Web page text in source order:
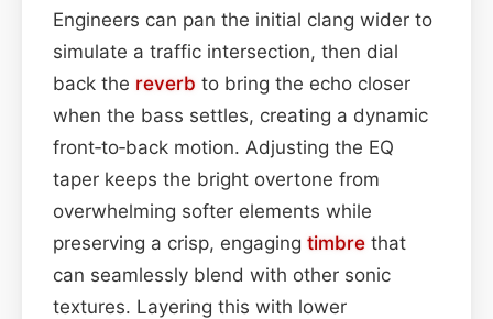
Engineers can pan the initial clang wider to
simulate a traffic intersection, then dial
back the reverb to bring the echo closer
when the bass settles, creating a dynamic
front‑to‑back motion. Adjusting the EQ
taper keeps the bright overtone from
overwhelming softer elements while
preserving a crisp, engaging timbre that
can seamlessly blend with other sonic
textures. Layering this with lower